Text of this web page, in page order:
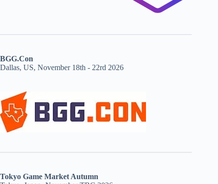
BGG.Con
Dallas, US, November 18th - 22rd 2026
Tokyo Game Market Autumn